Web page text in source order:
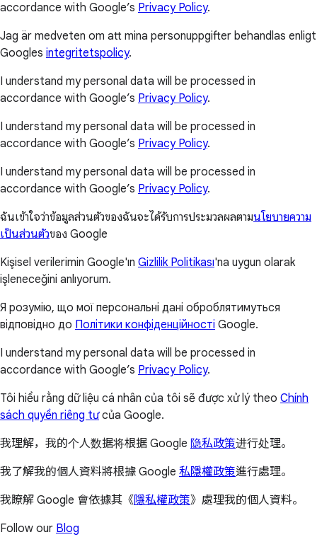
accordance with Google’s Privacy Policy.
Jag är medveten om att mina personuppgifter behandlas enligt
Googles integritetspolicy.
I understand my personal data will be processed in
accordance with Google’s Privacy Policy.
I understand my personal data will be processed in
accordance with Google’s Privacy Policy.
I understand my personal data will be processed in
accordance with Google’s Privacy Policy.
ฉันเข้าใจว่าข้อมูลส่วนตัวของฉันจะได้รับการประมวลผลตามนโยบายความ
เป็นส่วนตัวของ Google
Kişisel verilerimin Google'ın Gizlilik Politikası'na uygun olarak
işleneceğini anlıyorum.
Я розумію, що мої персональні дані оброблятимуться
відповідно до Політики конфіденційності Google.
I understand my personal data will be processed in
accordance with Google’s Privacy Policy.
Tôi hiểu rằng dữ liệu cá nhân của tôi sẽ được xử lý theo Chính
sách quyền riêng tưcủa Google.
我理解，我的个人数据将根据 Google 隐私政策进行处理。
我了解我的個人資料將根據 Google 私隱權政策進行處理。
我瞭解 Google 會依據其《隱私權政策》處理我的個人資料。
Follow our Blog